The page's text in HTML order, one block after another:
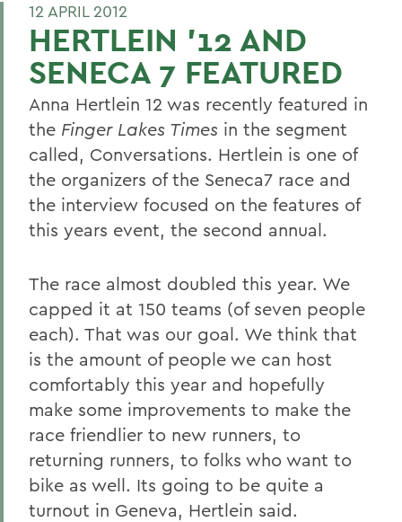
12 APRIL 2012
HERTLEIN '12 AND
SENECA 7 FEATURED
Anna Hertlein 12 was recently featured in
the Finger Lakes Times in the segment
called, Conversations. Hertlein is one of
the organizers of the Seneca7 race and
the interview focused on the features of
this years event, the second annual.
The race almost doubled this year. We
capped it at 150 teams (of seven people
each). That was our goal. We think that
is the amount of people we can host
comfortably this year and hopefully
make some improvements to make the
race friendlier to new runners, to
returning runners, to folks who want to
bike as well. Its going to be quite a
turnout in Geneva, Hertlein said.